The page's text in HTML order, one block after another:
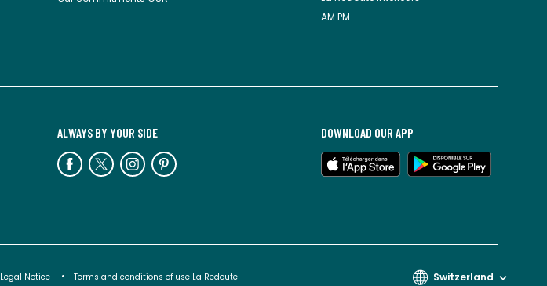
AM.PM
ALWAYS BY YOUR SIDE DOWNLOAD OUR APP
Legal Notice Terms and conditions of use La Redoute + Switzerland